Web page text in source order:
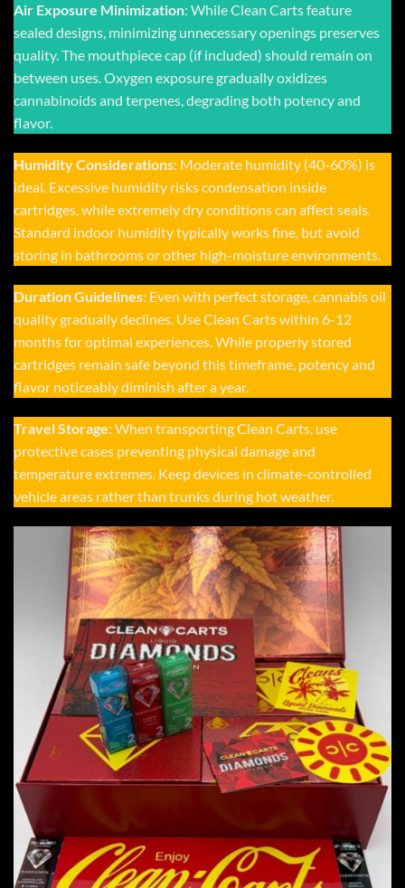
Air Exposure Minimization: WhileClean Cartsfeature
sealed designs, minimizing unnecessary openings preserves
quality. The mouthpiece cap (if included) should remain on
between uses. Oxygen exposure gradually oxidizes
cannabinoids and terpenes, degrading both potency and
flavor.
Humidity Considerations: Moderate humidity (40-60%) is
ideal. Excessive humidity risks condensation inside
cartridges, while extremely dry conditions can affect seals.
Standard indoor humidity typically works fine, but avoid
storing in bathrooms or other high-moisture environments.
Duration Guidelines: Even with perfect storage, cannabis oil
quality gradually declines. Use Clean Carts within 6-12
months for optimal experiences. While properly stored
cartridges remain safe beyond this timeframe, potency and
flavor noticeably diminish after a year.
Travel Storage: When transporting Clean Carts, use
protective cases preventing physical damage and
temperature extremes. Keep devices in climate-controlled
vehicle areas rather than trunks during hot weather.